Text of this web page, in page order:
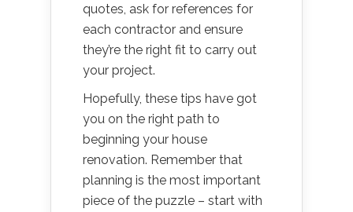
quotes, ask for references for
each contractor and ensure
they’re the right fit to carry out
your project.
Hopefully, these tips have got
you on the right path to
beginning your house
renovation. Remember that
planning is the most important
piece of the puzzle – start with